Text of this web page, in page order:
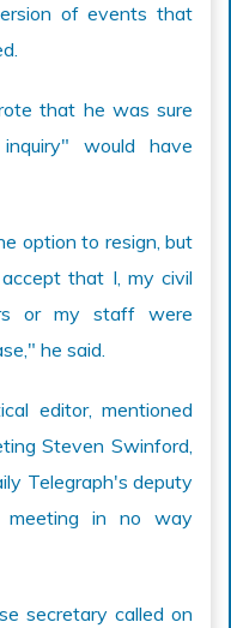
of events that
that he was sure
would have
option to resign, but
that I, my civil
or my staff were
he said.
editor, mentioned
Steven Swinford,
Telegraph's deputy
meeting in no way
secretary called on